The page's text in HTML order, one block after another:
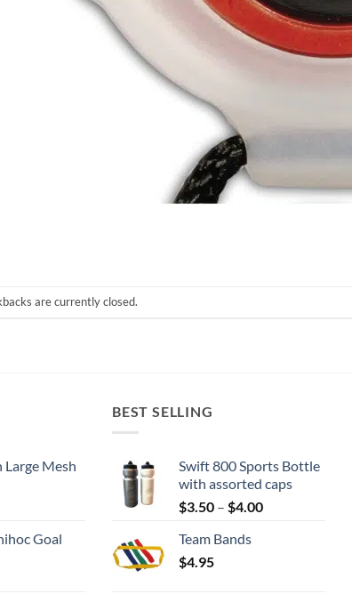
are currently closed.
Large Mesh
Goal
BEST SELLING
Swift 800 Sports Bottle
with assorted caps
$3.50 – $4.00Price
Team Bands
$4.95